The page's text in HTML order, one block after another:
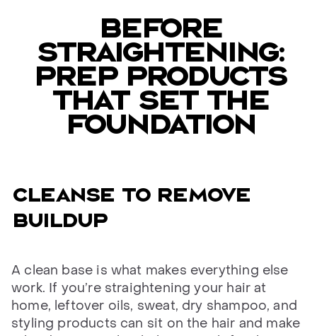
BEFORE
STRAIGHTENING:
PREP PRODUCTS
THAT SET THE
FOUNDATION
CLEANSE TO REMOVE
BUILDUP
A clean base is what makes everything else
work. If you’re straightening your hair at
home, leftover oils, sweat, dry shampoo, and
styling products can sit on the hair and make